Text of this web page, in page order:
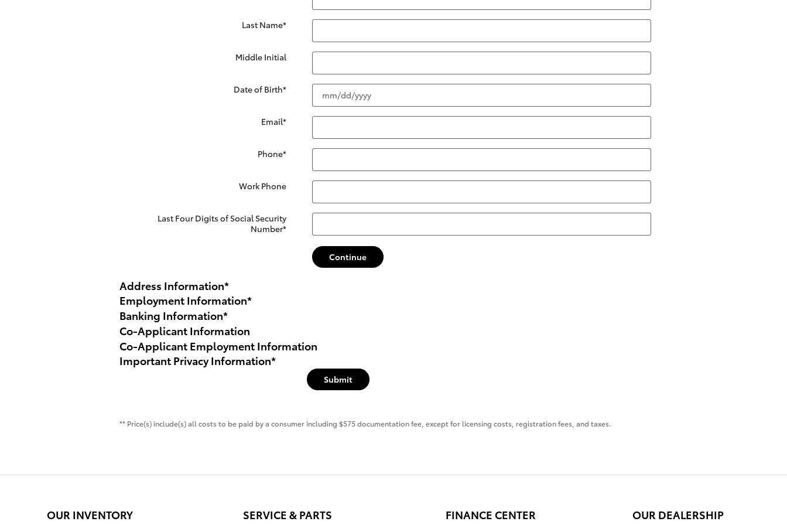
Last Name*
Middle Initial
Date of Birth*
Email*
Phone*
Work Phone
Last Four Digits of Social Security
Number*
Continue
Address Information*
Employment Information*
Banking Information*
Co-Applicant Information
Co-Applicant Employment Information
Important Privacy Information*
Submit
** Price(s) include(s) all costs to be paid by a consumer including $575 documentation fee, except for licensing costs, registration fees, and taxes.
OUR INVENTORY SERVICE & PARTS FINANCE CENTER OUR DEALERSHIP